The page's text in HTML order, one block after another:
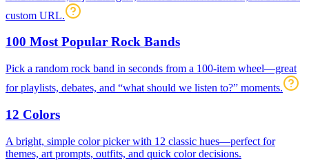
custom URL.
100 Most Popular Rock Bands
Pick a random rock band in seconds from a 100-item wheel—great
for playlists, debates, and “what should we listen to?” moments.
12 Colors
A bright, simple color picker with 12 classic hues—perfect for
themes, art prompts, outfits, and quick color decisions.